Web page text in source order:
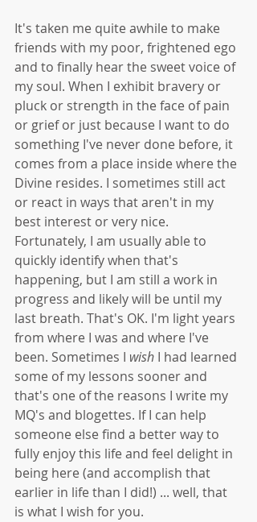
It's taken me quite awhile to make
friends with my poor, frightened ego
and to finally hear the sweet voice of
my soul. When I exhibit bravery or
pluck or strength in the face of pain
or grief or just because I want to do
something I've never done before, it
comes from a place inside where the
Divine resides. I sometimes still act
or react in ways that aren't in my
best interest or very nice.
Fortunately, I am usually able to
quickly identify when that's
happening, but I am still a work in
progress and likely will be until my
last breath. That's OK. I'm light years
from where I was and where I've
been. Sometimes I wish I had learned
some of my lessons sooner and
that's one of the reasons I write my
MQ's and blogettes. If I can help
someone else find a better way to
fully enjoy this life and feel delight in
being here (and accomplish that
earlier in life than I did!) ... well, that
is what I wish for you.